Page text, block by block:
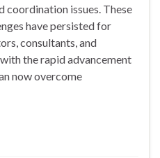
coordination issues. These
have persisted for
consultants, and
the rapid advancement
now overcome